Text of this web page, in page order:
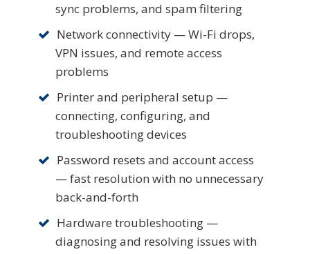
sync problems, and spam filtering
Network connectivity — Wi-Fi drops,
VPN issues, and remote access
problems
Printer and peripheral setup —
connecting, configuring, and
troubleshooting devices
Password resets and account access
— fast resolution with no unnecessary
back-and-forth
Hardware troubleshooting —
diagnosing and resolving issues with